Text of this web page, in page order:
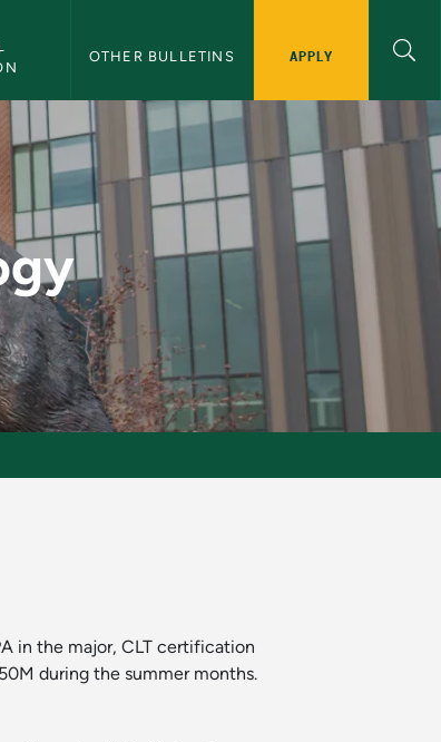
OTHER BULLETINS APPLY
in the major, CLT certification
during the summer months.